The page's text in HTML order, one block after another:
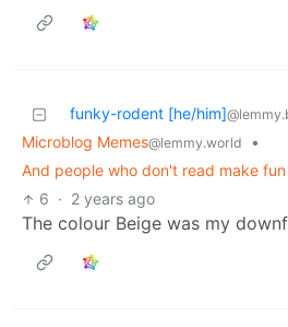
funky-rodent [he/him]
Microblog Memes@lemmy.world
•
And people who don't read make
6 · 2 years ago
The colour Beige was my